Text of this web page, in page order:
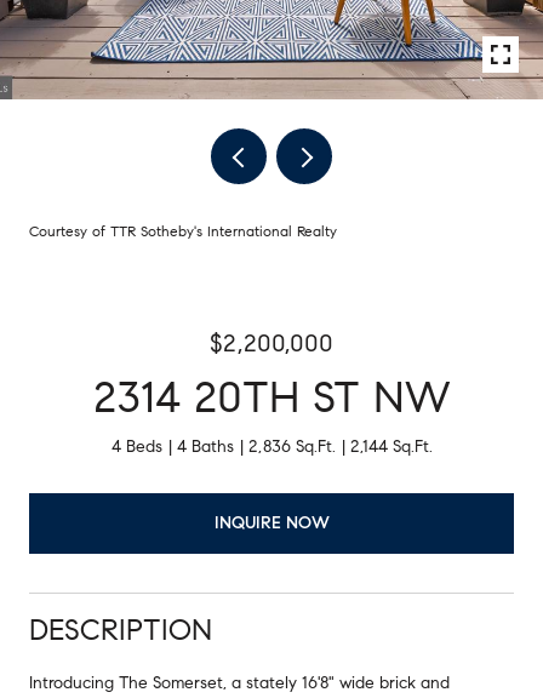
Courtesy of TTR Sotheby's International Realty
$2,200,000
2314 20TH ST NW
4 Beds 4 Baths 2,836 Sq.Ft. 2,144 Sq.Ft.
INQUIRE NOW
DESCRIPTION
Introducing The Somerset, a stately 16'8" wide brick and